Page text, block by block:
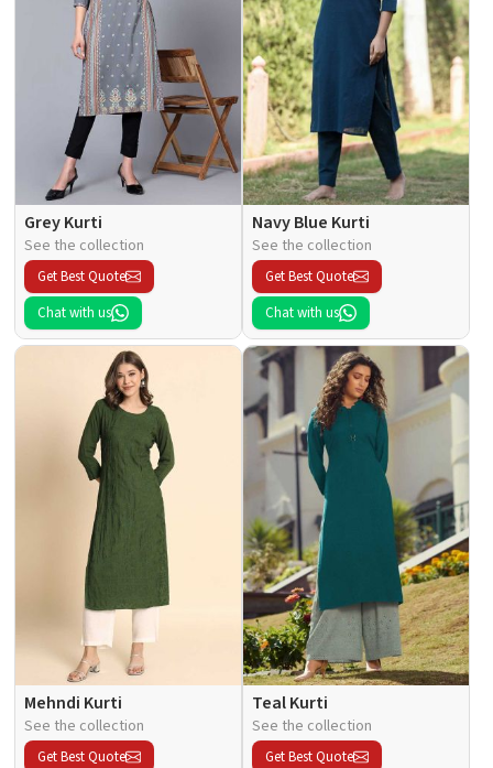
Grey Kurti
See the collection
Get Best Quote
Chat with us
Navy Blue Kurti
See the collection
Get Best Quote
Chat with us
Mehndi Kurti
See the collection
Get Best Quote
Teal Kurti
See the collection
Get Best Quote